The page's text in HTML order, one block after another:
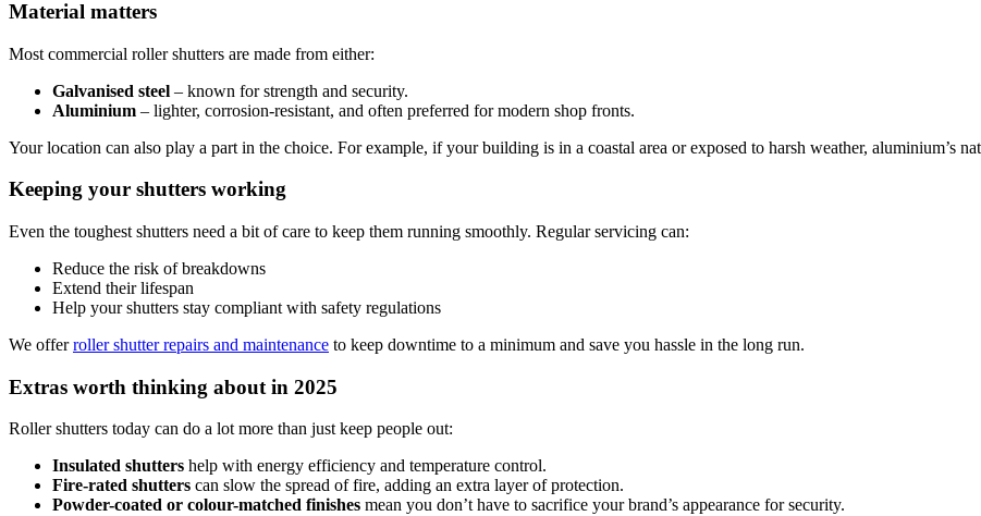
Material matters
Most commercial roller shutters are made from either:
Galvanised steel – known for strength and security.
Aluminium – lighter, corrosion-resistant, and often preferred for modern shop fronts.
Your location can also play a part in the choice. For example, if your building is in a coastal area or exposed to harsh weather, aluminium’s
Keeping your shutters working
Even the toughest shutters need a bit of care to keep them running smoothly. Regular servicing can:
Reduce the risk of breakdowns
Extend their lifespan
Help your shutters stay compliant with safety regulations
We offerroller shutter repairs and maintenance to keep downtime to a minimum and save you hassle in the long run.
Extras worth thinking about in 2025
Roller shutters today can do a lot more than just keep people out:
Insulated shutters help with energy efficiency and temperature control.
Fire-rated shutters can slow the spread of fire, adding an extra layer of protection.
Powder-coated or colour-matched finishes mean you don’t have to sacrifice your brand’s appearance for security.